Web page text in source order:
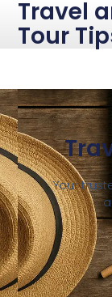
Travel
Tour
Your